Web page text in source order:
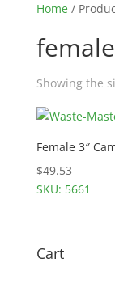
Home/
Showing the
Female 3″
$49.53
SKU: 5661
Cart